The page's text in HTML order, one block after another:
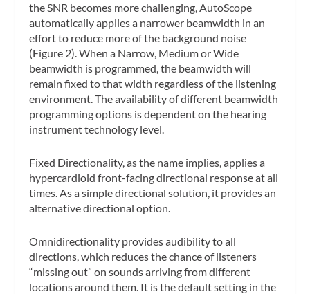
the SNR becomes more challenging, AutoScope
automatically applies a narrower beamwidth in an
effort to reduce more of the background noise
(Figure 2). When a Narrow, Medium or Wide
beamwidth is programmed, the beamwidth will
remain fixed to that width regardless of the listening
environment. The availability of different beamwidth
programming options is dependent on the hearing
instrument technology level.
Fixed Directionality, as the name implies, applies a
hypercardioid front-facing directional response at all
times. As a simple directional solution, it provides an
alternative directional option.
Omnidirectionality provides audibility to all
directions, which reduces the chance of listeners
“missing out” on sounds arriving from different
locations around them. It is the default setting in the